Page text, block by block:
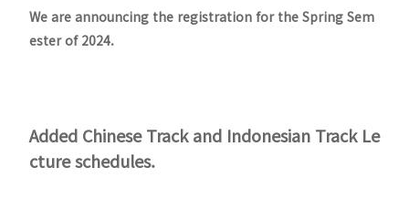
We are announcing the registration for the Spring Sem
ester of 2024.
Added Chinese Track and Indonesian Track Le
cture schedules.